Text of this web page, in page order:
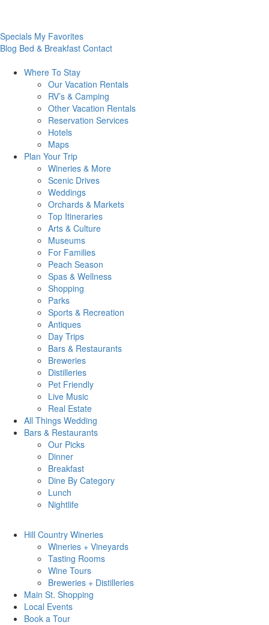
Specials My Favorites
Blog Bed & Breakfast Contact
Where To Stay
Our Vacation Rentals
RV’s & Camping
Other Vacation Rentals
Reservation Services
Hotels
Maps
Plan Your Trip
Wineries & More
Scenic Drives
Weddings
Orchards & Markets
Top Itineraries
Arts & Culture
Museums
For Families
Peach Season
Spas & Wellness
Shopping
Parks
Sports & Recreation
Antiques
Day Trips
Bars & Restaurants
Breweries
Distilleries
Pet Friendly
Live Music
Real Estate
All Things Wedding
Bars & Restaurants
Our Picks
Dinner
Breakfast
Dine By Category
Lunch
Nightlife
Hill Country Wineries
Wineries + Vineyards
Tasting Rooms
Wine Tours
Breweries + Distilleries
Main St. Shopping
Local Events
Book a Tour